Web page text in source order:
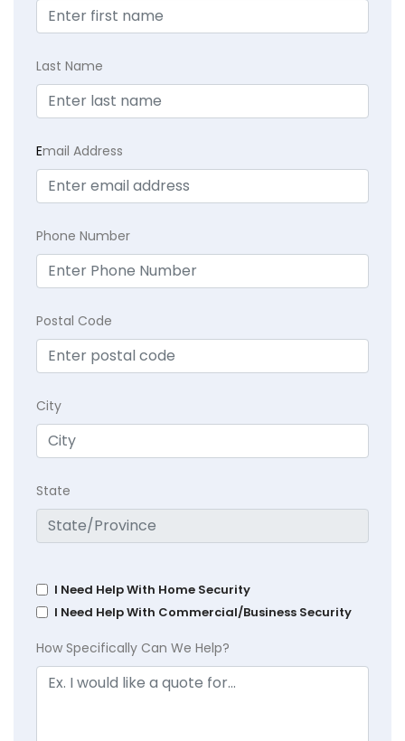
Last Name
Email Address
Phone Number
Postal Code
City
State
I Need Help With Home Security
I Need Help With Commercial/Business Security
How Specifically Can We Help?